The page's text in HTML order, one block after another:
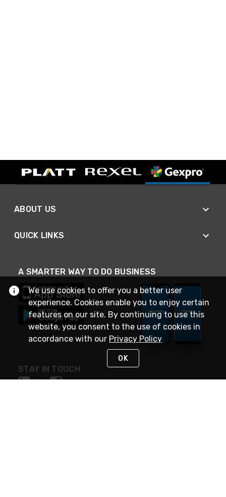
ABOUT US
QUICK LINKS
A SMARTER WAY TO DO BUSINESS
STAY IN TOUCH
We use cookies to offer you a better user
experience. Cookies enable you to enjoy certain
features on our site. By continuing to use this
website, you consent to the use of cookies in
accordance with our Privacy Policy
OK